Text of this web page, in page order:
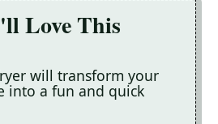
Love This
will transform your
into a fun and quick